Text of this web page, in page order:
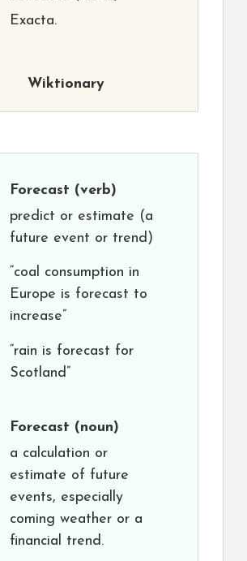
Exacta.
Wiktionary
Forecast (verb)
predict or estimate (a
future event or trend)
“coal consumption in
Europe is forecast to
increase”
“rain is forecast for
Scotland”
Forecast (noun)
a calculation or
estimate of future
events, especially
coming weather or a
financial trend.